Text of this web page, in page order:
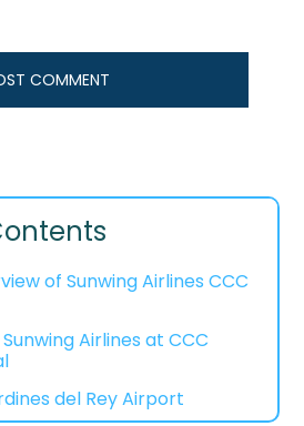
of Sunwing Airlines CCC
Airlines at CCC
del Rey Airport